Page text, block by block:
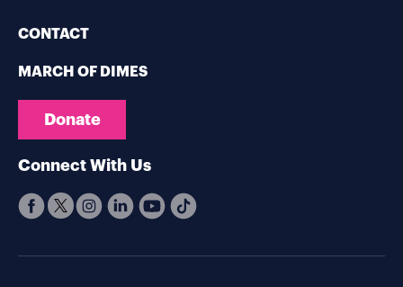
CONTACT
MARCH OF DIMES
Donate
Connect With Us